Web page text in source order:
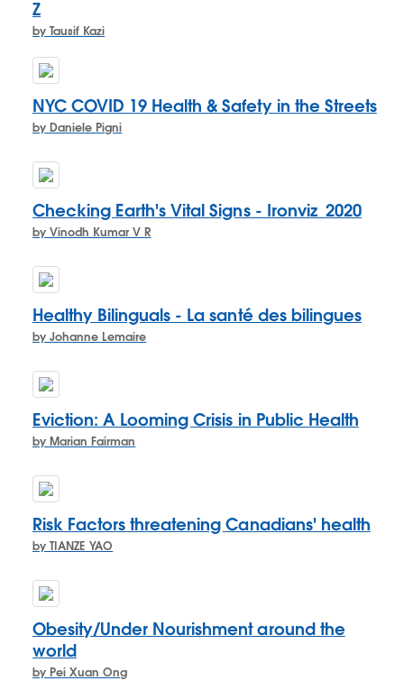
Z
by Tausif Kazi
NYC COVID 19 Health & Safety in the Streets
by Daniele Pigni
Checking Earth's Vital Signs - Ironviz_2020
by Vinodh Kumar V R
Healthy Bilinguals - La santé des bilingues
by Johanne Lemaire
Eviction: A Looming Crisis in Public Health
by Marian Fairman
Risk Factors threatening Canadians' health
by TIANZE YAO
Obesity/Under Nourishment around the
world
by Pei Xuan Ong